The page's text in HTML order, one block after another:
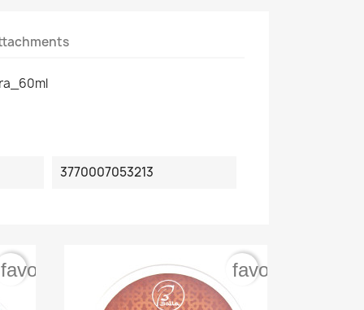
3770007053213
favorite_border favorite_border